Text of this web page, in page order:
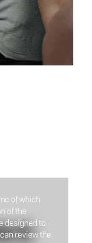
of which
of the
designed to
review the